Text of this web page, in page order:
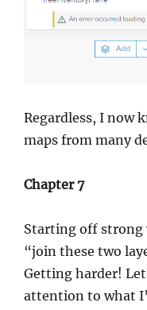
Regardless, I now
maps from many
Chapter 7
Starting off strong
“join these two
Getting harder!
attention to what